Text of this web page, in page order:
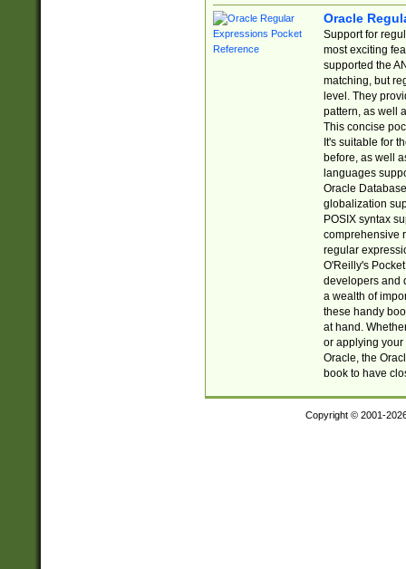
Oracle
Support for
most exciting
supported the
matching, but
level. They
pattern, as well
This concise
It's suitable for
before, as well
languages
Oracle
globalization
POSIX syntax
comprehensive
regular
O'Reilly's
developers and
a wealth of
these handy
at hand.
or applying your
Oracle, the
book to have
Copyright © 2001-